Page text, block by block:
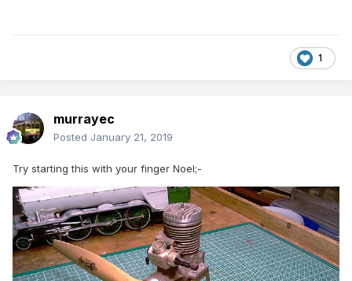
1
murrayec
Posted January 21, 2019
Try starting this with your finger Noel;-